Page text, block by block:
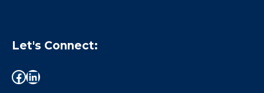
Let's Connect: